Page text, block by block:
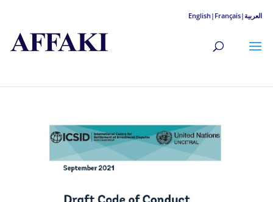
English| Français|العربية